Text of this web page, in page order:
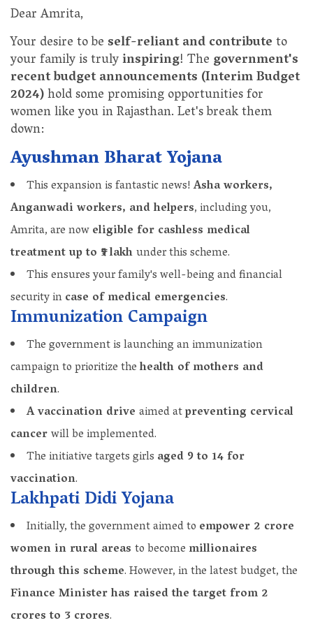
Dear Amrita,
Your desire to beself-reliant and contributeto
your family is trulyinspiring! The government's
recent budget announcements (Interim Budget
2024)hold some promising opportunities for
women like you in Rajasthan. Let's break them
down:
Ayushman Bharat Yojana
This expansion is fantastic news!Asha workers,
Anganwadi workers, and helpers, including you,
Amrita, are noweligible for cashless medical
treatment up to ₹5 lakhunder this scheme.
This ensures your family's well-being and financial
security incase of medical emergencies.
Immunization Campaign
The government is launching an immunization
campaign to prioritize thehealth of mothers and
children.
A vaccination drive aimed atpreventing cervical
cancerwill be implemented.
The initiative targets girls aged 9 to 14 for
vaccination.
Lakhpati Didi Yojana
Initially, the government aimed to empower 2 crore
women in rural areas to become millionaires
through this scheme. However, in the latest budget, the
Finance Minister has raised the target from 2
crores to 3 crores.